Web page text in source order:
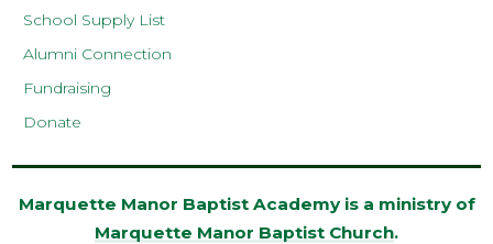
School Supply List
Alumni Connection
Fundraising
Donate
Marquette Manor Baptist Academy is a ministry of
Marquette Manor Baptist Church.